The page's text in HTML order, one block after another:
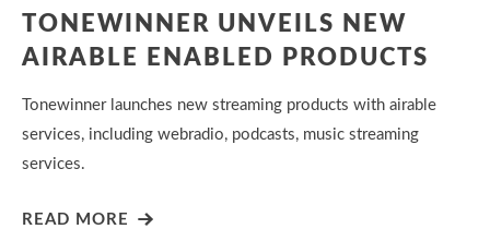
TONEWINNER UNVEILS NEW
AIRABLE ENABLED PRODUCTS
Tonewinner launches new streaming products with airable
services, including webradio, podcasts, music streaming
services.
READ MORE